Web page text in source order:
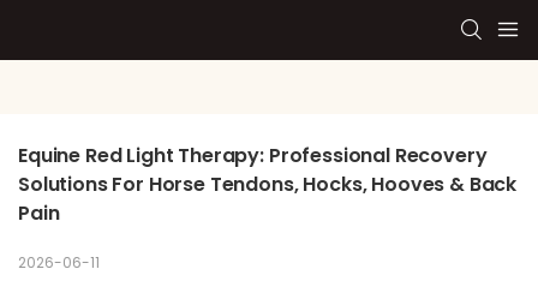
Equine Red Light Therapy: Professional Recovery
Solutions For Horse Tendons, Hocks, Hooves & Back
Pain
2026-06-11